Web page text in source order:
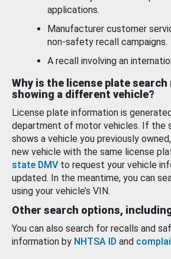
applications.
Manufacturer customer
non-safety recall campaigns.
A recall involving an
Why is the license plate
showing a different vehicle?
License plate information is
department of motor vehicles. If the
shows a vehicle you previously
new vehicle with the same license
state DMV to request your vehicle
updated. In the meantime, you can
using your vehicle’s VIN.
Other search options, including
You can also search for recalls and
information by NHTSA ID and